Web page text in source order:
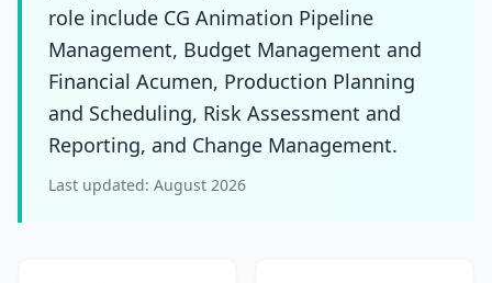
role include CG Animation Pipeline
Management, Budget Management and
Financial Acumen, Production Planning
and Scheduling, Risk Assessment and
Reporting, and Change Management.
Last updated: August 2026